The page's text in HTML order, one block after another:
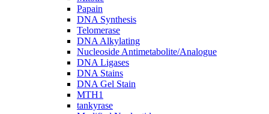
Papain
DNA Synthesis
Telomerase
DNA Alkylating
Nucleoside Antimetabolite/Analogue
DNA Ligases
DNA Stains
DNA Gel Stain
MTH1
tankyrase